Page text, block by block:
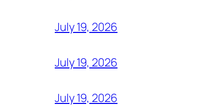
July 19, 2026
July 19, 2026
July 19, 2026